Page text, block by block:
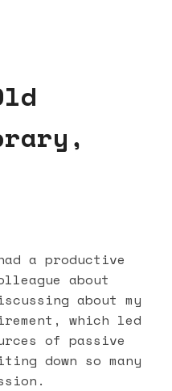
a productive
about
about my
which led
of passive
down so many